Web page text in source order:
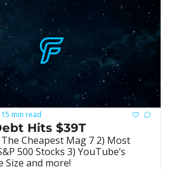
15 min read
Hits $39T
Cheapest Mag 7 2) Most
500 Stocks 3) YouTube’s
Size and more!